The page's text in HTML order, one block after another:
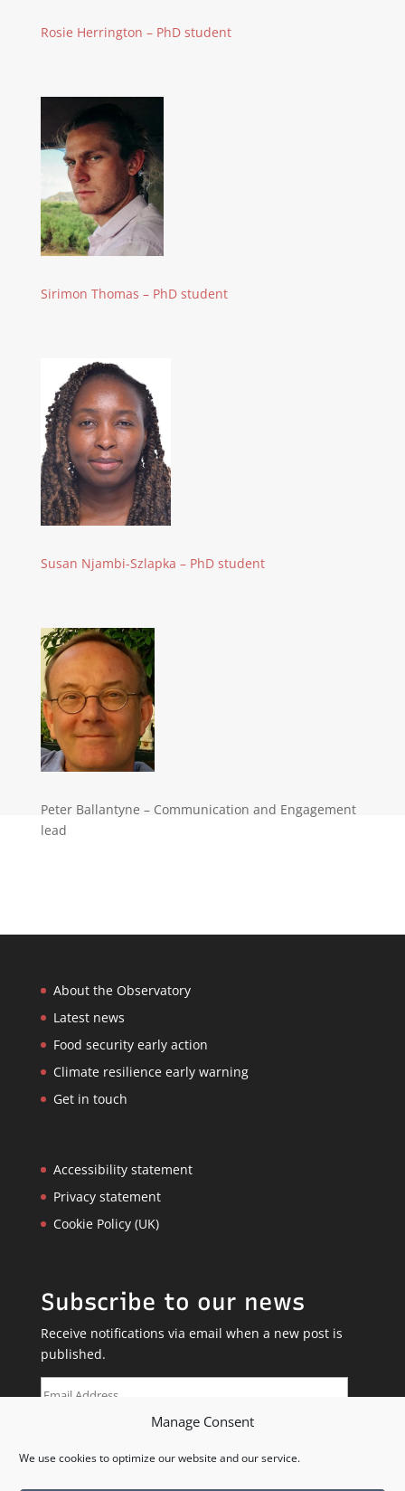
Manage Consent
We use cookies to optimize our website and our service.
Rosie Herrington – PhD student
Sirimon Thomas – PhD student
Susan Njambi-Szlapka – PhD student
Peter Ballantyne – Communication and Engagement
lead
About the Observatory
Latest news
Food security early action
Climate resilience early warning
Get in touch
Accessibility statement
Privacy statement
Cookie Policy (UK)
Subscribe to our news
Receive notifications via email when a new post is
published.
Email
Address
SUBSCRIBE